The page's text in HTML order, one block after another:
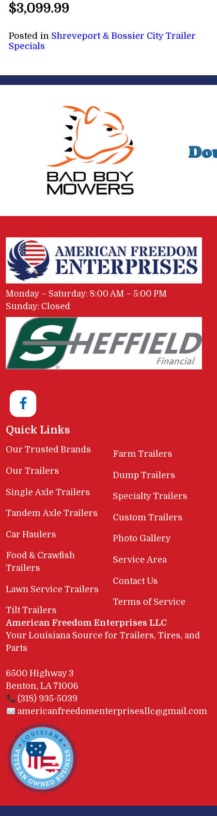
$3,099.99
Posted in Shreveport & Bossier City Trailer
Specials
Monday – Saturday: 8:00 AM – 5:00 PM
Sunday: Closed
Quick Links
Our Trusted Brands
Our Trailers
Single Axle Trailers
Tandem Axle Trailers
Car Haulers
Food & Crawfish
Trailers
Lawn Service Trailers
Tilt Trailers
Farm Trailers
Dump Trailers
Specialty Trailers
Custom Trailers
Photo Gallery
Service Area
Contact Us
Terms of Service
American Freedom Enterprises LLC
Your Louisiana Source for Trailers, Tires, and
Parts
6500 Highway 3
Benton, LA 71006
(318) 935-5039
americanfreedomenterprisesllc@gmail.com